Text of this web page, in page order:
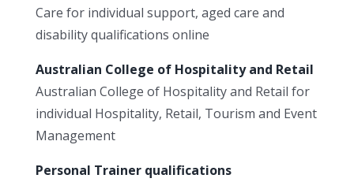
Care for individual support, aged care and
disability qualifications online
Australian College of Hospitality and Retail
Australian College of Hospitality and Retail for
individual Hospitality, Retail, Tourism and Event
Management
Personal Trainer qualifications